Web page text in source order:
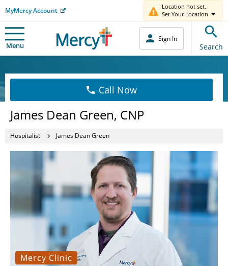
MyMercy Account
Location not set.
Set Your Location
Menu
Sign In
Search
Call Now
James Dean Green, CNP
Hospitalist James Dean Green
Mercy Clinic